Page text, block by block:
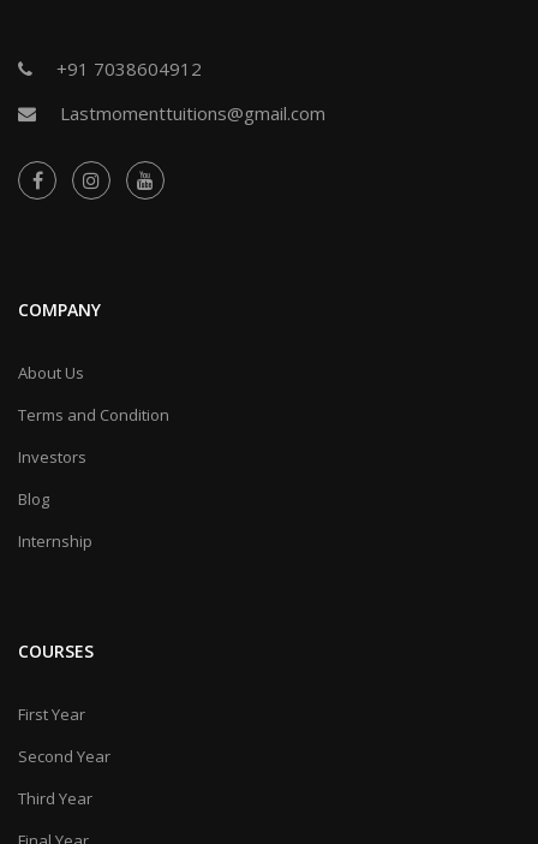
+91 7038604912
Lastmomenttuitions@gmail.com
COMPANY
About Us
Terms and Condition
Investors
Blog
Internship
COURSES
First Year
Second Year
Third Year